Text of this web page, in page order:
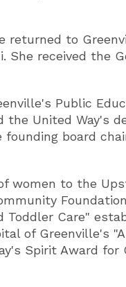
returned to
She received the
Public
the United Way's
founding board
women to the
Toddler Care"
of Greenville's
Spirit Award for